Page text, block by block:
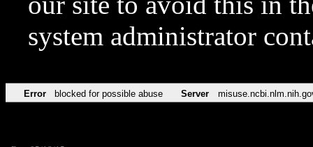
system administrator
Error blocked for possible abuse Server